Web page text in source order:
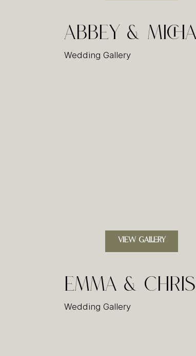
Abbey &
Wedding Gallery
VIEW GALLERY
Emma & Chris
Wedding Gallery